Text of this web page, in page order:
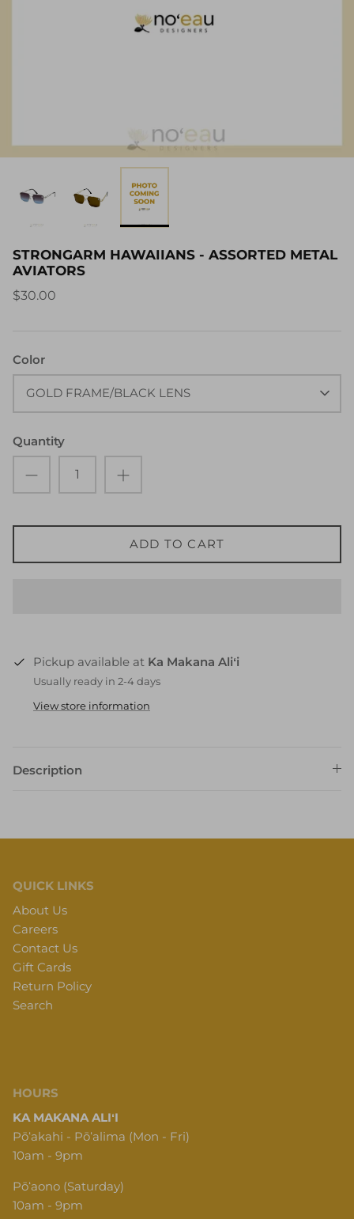
STRONGARM HAWAIIANS - ASSORTED METAL
AVIATORS
$30.00
Color
GOLD FRAME/BLACK LENS
Quantity
ADD TO CART
Pickup available at Ka Makana Aliʻi
Usually ready in 2-4 days
View store information
Description
QUICK LINKS
About Us
Careers
Contact Us
Gift Cards
Return Policy
Search
HOURS
KA MAKANA ALIʻI
Pōʻakahi - Pōʻalima (Mon - Fri)
10am - 9pm
Pōʻaono (Saturday)
10am - 9pm